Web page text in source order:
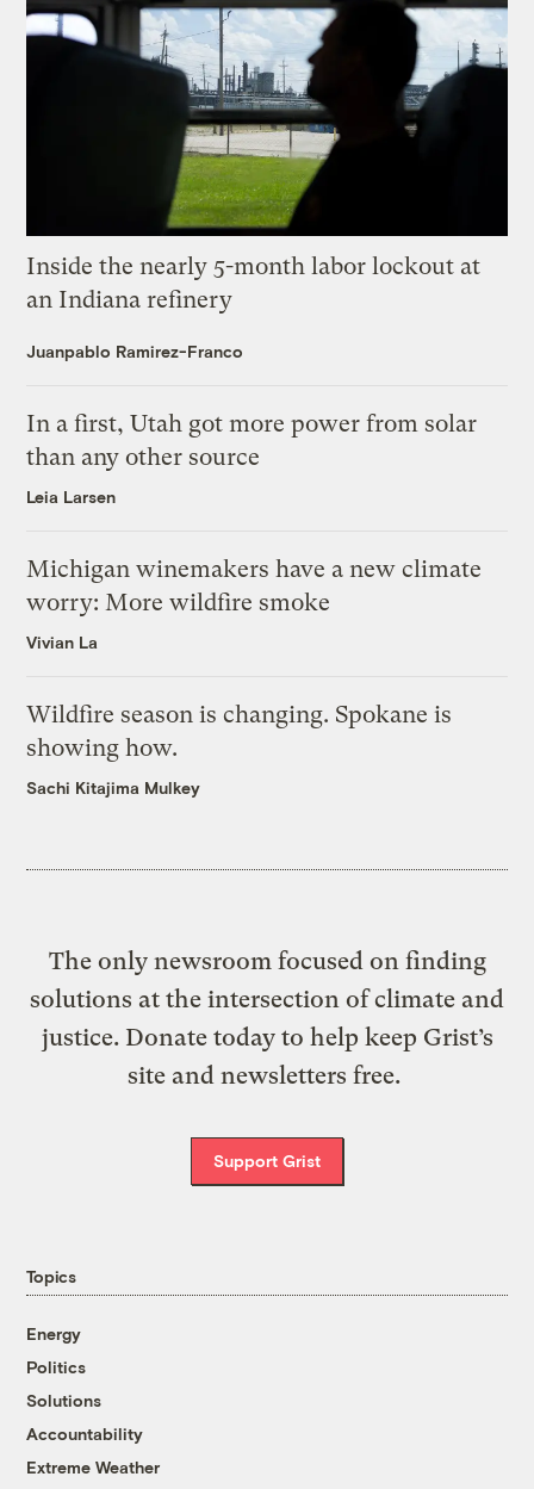
Inside the nearly 5-month labor lockout at
an Indiana refinery
Juanpablo Ramirez-Franco
In a first, Utah got more power from solar
than any other source
Leia Larsen
Michigan winemakers have a new climate
worry: More wildfire smoke
Vivian La
Wildfire season is changing. Spokane is
showing how.
Sachi Kitajima Mulkey
The only newsroom focused on finding
solutions at the intersection of climate and
justice. Donate today to help keep Grist’s
site and newsletters free.
Support Grist
Topics
Energy
Politics
Solutions
Accountability
Extreme Weather